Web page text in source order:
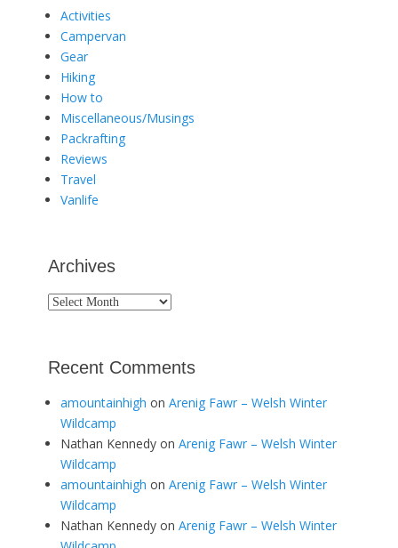
Activities
Campervan
Gear
Hiking
How to
Miscellaneous/Musings
Packrafting
Reviews
Travel
Vanlife
Archives
Archives
Recent Comments
amountainhigh on Arenig Fawr – Welsh Winter
Wildcamp
Nathan Kennedy on Arenig Fawr – Welsh Winter
Wildcamp
amountainhigh on Arenig Fawr – Welsh Winter
Wildcamp
Nathan Kennedy on Arenig Fawr – Welsh Winter